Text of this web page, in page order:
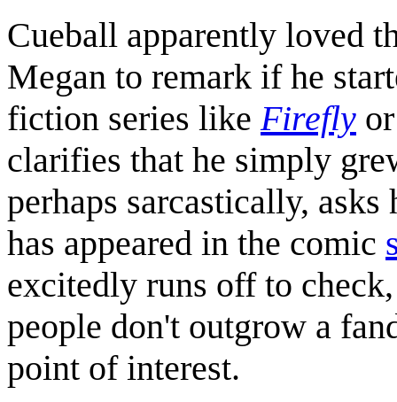
Cueball apparently loved
Megan to remark if he
fiction series like Firefly
clarifies that he simply
perhaps sarcastically,
has appeared in the comic
excitedly runs off to
people don't outgrow a
point of interest.